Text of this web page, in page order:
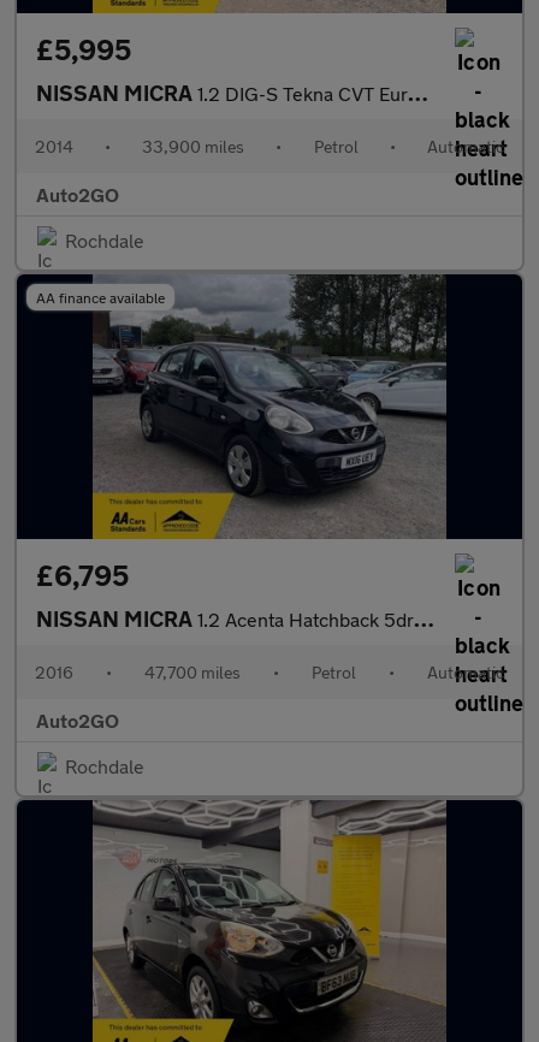
£5,995
NISSAN MICRA 1.2 DIG-S Tekna CVT Euro 5 (s/s) 5dr
2014 • 33,900 miles • Petrol • Automatic
Auto2GO
Rochdale
AA finance available
£6,795
NISSAN MICRA 1.2 Acenta Hatchback 5dr Petrol CVT Euro 5 (SNav) (80 ps)
2016 • 47,700 miles • Petrol • Automatic
Auto2GO
Rochdale